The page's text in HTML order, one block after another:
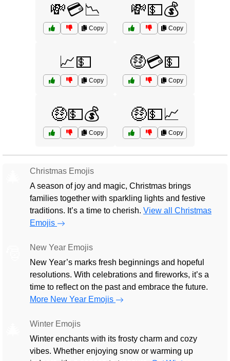
💸💳📉
Copy
💸💵💰
Copy
📈💵
Copy
🤑💳💵
Copy
🤑💵💰
Copy
🤑💵📈
Copy
Christmas Emojis
A season of joy and magic, Christmas brings
families together with sparkling lights and festive
traditions. It’s a time to cherish. View all Christmas
Emojis
New Year Emojis
New Year’s marks fresh beginnings and hopeful
resolutions. With celebrations and fireworks, it’s a
time to reflect on the past and embrace the future.
More New Year Emojis
Winter Emojis
Winter enchants with its frosty charm and cozy
vibes. Whether enjoying snow or warming up